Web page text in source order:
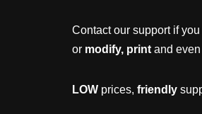
Contact our support if
or modify, print and
LOW prices, friendly